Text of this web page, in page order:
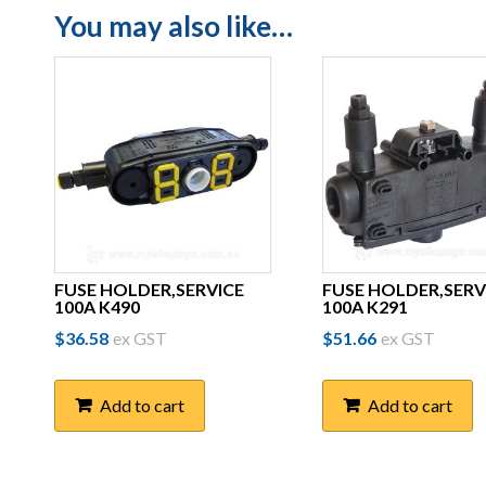
You may also like…
FUSE HOLDER,SERVICE
100A K490
$36.58 ex GST
Add to cart
FUSE
100A K291
$51.66 ex GST
Add to cart